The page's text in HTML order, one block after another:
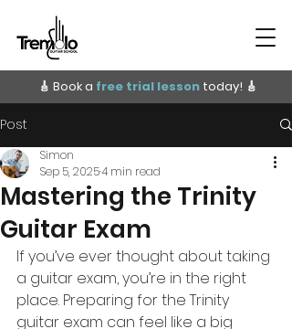
🎸 Book a free trial lessontoday! 🎸
Post
Mastering the Trinity
Guitar Exam
Simon
Sep 5, 20254 min read
If you’ve ever thought about taking
a guitar exam, you’re in the right
place. Preparing for the Trinity
guitar exam can feel like a big